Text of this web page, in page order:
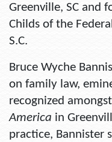
Greenville, SC and
Childs of the
S.C.
Bruce Wyche
on family law,
recognized
America in
practice, Bannister